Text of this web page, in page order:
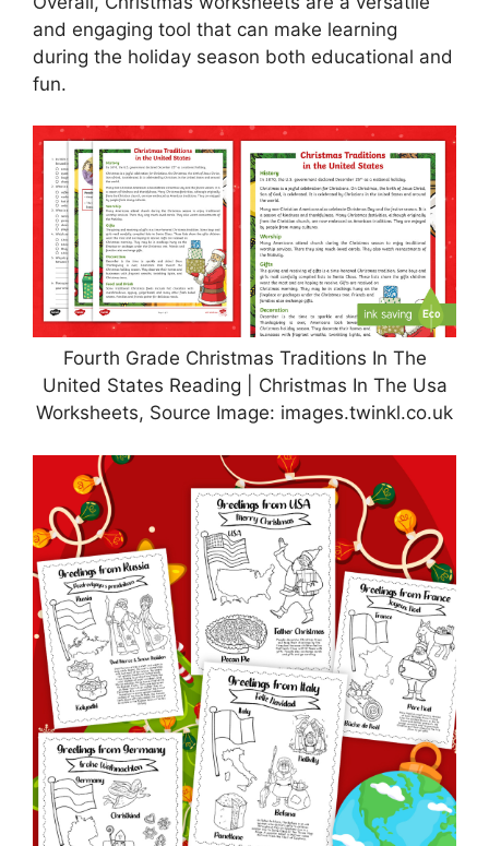
and engaging tool that can make learning
during the holiday season both educational and
fun.
Fourth Grade Christmas Traditions In The
United States Reading | Christmas In The Usa
Worksheets, Source Image: images.twinkl.co.uk